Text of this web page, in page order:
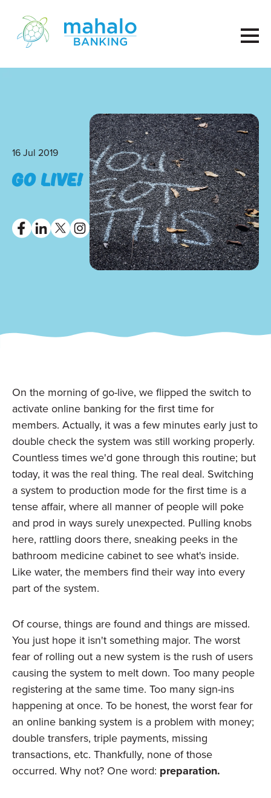
16 Jul 2019
GO LIVE!
On the morning of go-live, we flipped the switch to
activate online banking for the first time for
members. Actually, it was a few minutes early just to
double check the system was still working properly.
Countless times we'd gone through this routine; but
today, it was the real thing. The real deal. Switching
a system to production mode for the first time is a
tense affair, where all manner of people will poke
and prod in ways surely unexpected. Pulling knobs
here, rattling doors there, sneaking peeks in the
bathroom medicine cabinet to see what's inside.
Like water, the members find their way into every
part of the system.
Of course, things are found and things are missed.
You just hope it isn't something major. The worst
fear of rolling out a new system is the rush of users
causing the system to melt down. Too many people
registering at the same time. Too many sign-ins
happening at once. To be honest, the worst fear for
an online banking system is a problem with money;
double transfers, triple payments, missing
transactions, etc. Thankfully, none of those
occurred. Why not? One word: preparation.